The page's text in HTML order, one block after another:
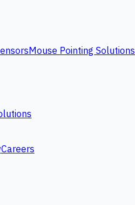
Mouse Pointing Solutions
Careers